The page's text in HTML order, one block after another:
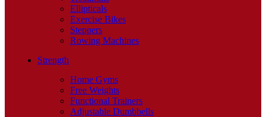
Ellipticals
Exercise Bikes
Steppers
Rowing Machines
Strength
Home Gyms
Free Weights
Functional Trainers
Adjustable Dumbbells